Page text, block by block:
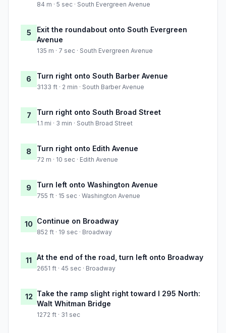
84 m · 5 sec · South Evergreen Avenue
5
Exit the roundabout onto South Evergreen
Avenue
135 m · 7 sec · South Evergreen Avenue
6 Turn right onto South Barber Avenue
3133 ft · 2 min · South Barber Avenue
7 Turn right onto South Broad Street
1.1 mi · 3 min · South Broad Street
8 Turn right onto Edith Avenue
72 m · 10 sec · Edith Avenue
9 Turn left onto Washington Avenue
755 ft · 15 sec · Washington Avenue
10 Continue on Broadway
852 ft · 19 sec · Broadway
11 At the end of the road, turn left onto Broadway
2651 ft · 45 sec · Broadway
12 Take the ramp slight right toward I 295 North:
Walt Whitman Bridge
1272 ft · 31 sec